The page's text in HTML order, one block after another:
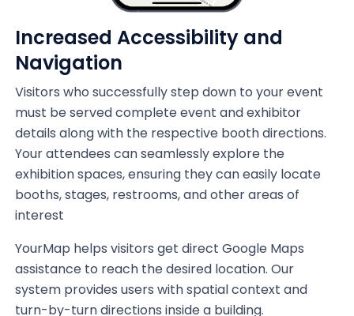
Increased Accessibility and
Navigation
Visitors who successfully step down to your event
must be served complete event and exhibitor
details along with the respective booth directions.
Your attendees can seamlessly explore the
exhibition spaces, ensuring they can easily locate
booths, stages, restrooms, and other areas of
interest
YourMap helps visitors get direct Google Maps
assistance to reach the desired location. Our
system provides users with spatial context and
turn-by-turn directions inside a building.